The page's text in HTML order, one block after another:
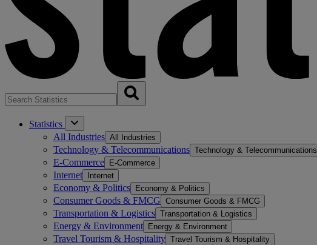
Statistics
All Industries All Industries
Technology & Telecommunications Technology & Telecommunications
E-Commerce E-Commerce
Internet Internet
Economy & Politics Economy & Politics
Consumer Goods & FMCG Consumer Goods & FMCG
Transportation & Logistics Transportation & Logistics
Energy & Environment Energy & Environment
Travel Tourism & Hospitality Travel Tourism & Hospitality